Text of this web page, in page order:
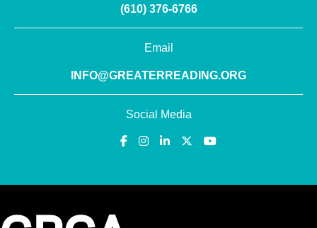
(610) 376-6766
Email
INFO@GREATERREADING.ORG
Social Media